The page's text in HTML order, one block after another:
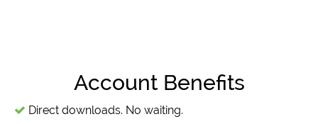
Account Benefits
Direct downloads. No waiting.